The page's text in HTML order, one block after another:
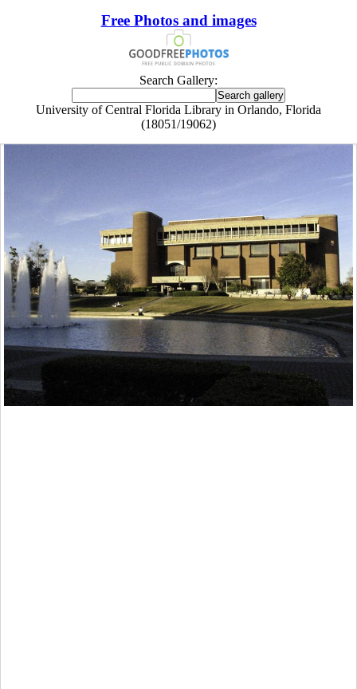
Free Photos and images
Search Gallery:
University of Central Florida Library in Orlando, Florida
(18051/19062)